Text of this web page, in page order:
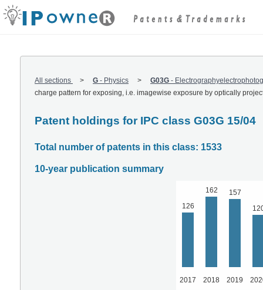
All sections G - Physics G03G -
charge pattern for exposing, i.e. imagewise exposure by optically
Patent holdings for IPC class G03G 15/04
Total number of patents in this class: 1533
10-year publication summary
126
162
157
2017 2018 2019